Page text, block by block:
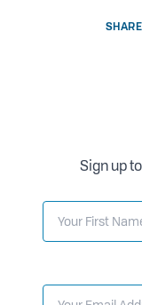
Sign up